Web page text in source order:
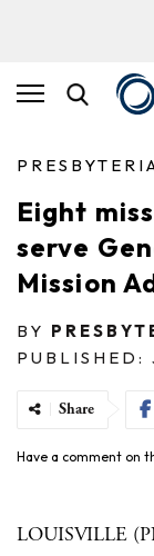
Eight
serve
Mission
BY
PUBLISHED:
Share
Have a comment on
LOUISVILLE